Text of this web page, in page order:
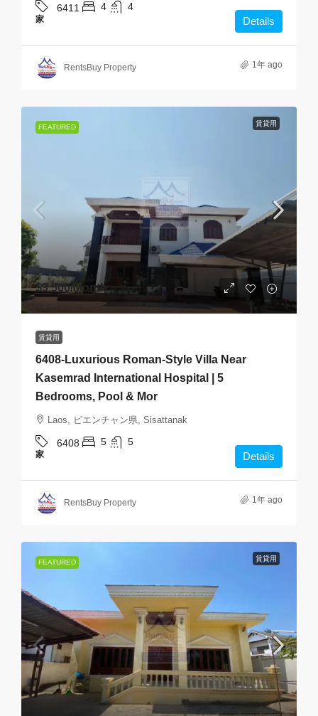
6411 4 4
家 Details
RentsBuy Property 1年 ago
FEATURED 賃貸用
$3,500/Month
賃貸用
6408-Luxurious Roman-Style Villa Near
Kasemrad International Hospital | 5
Bedrooms, Pool & Mor
Laos, ビエンチャン県, Sisattanak
6408 5 5
家 Details
RentsBuy Property 1年 ago
FEATURED 賃貸用